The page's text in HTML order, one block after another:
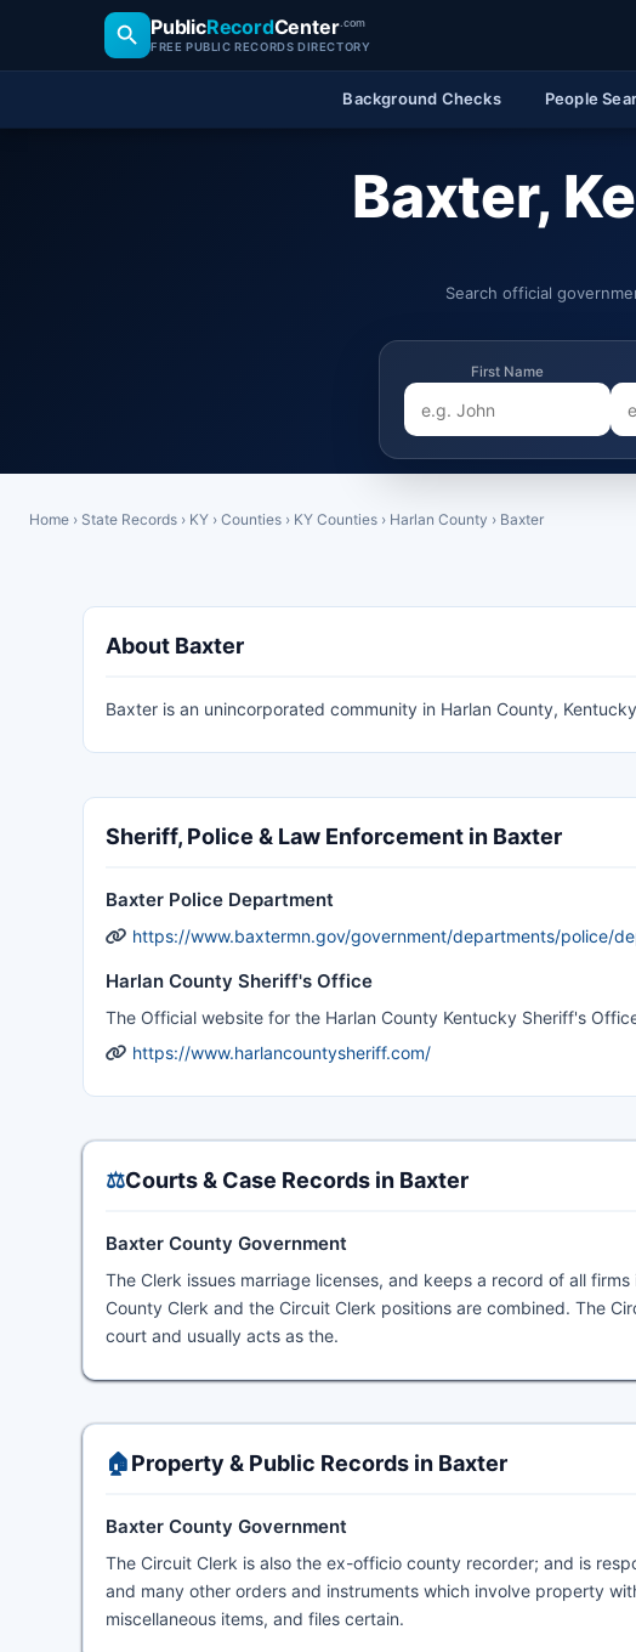
PublicRecordCenter.com
FREE PUBLIC RECORDS DIRECTORY
Background Checks People
Baxter,
Search official
First Name
Home › State Records › KY › Counties › KY Counties › Harlan County › Baxter
About Baxter
Baxter is an unincorporated community in Harlan County,
Sheriff, Police & Law Enforcement in Baxter
Baxter Police Department
https://www.baxtermn.gov/government/departments/police/
Harlan County Sheriff's Office
The Official website for the Harlan County Kentucky Sheriff's
https://www.harlancountysheriff.com/
⚖️Courts & Case Records in Baxter
Baxter County Government
The Clerk issues marriage licenses, and keeps a record of all
County Clerk and the Circuit Clerk positions are combined. The
court and usually acts as the.
🏠Property & Public Records in Baxter
Baxter County Government
The Circuit Clerk is also the ex-officio county recorder; and is
and many other orders and instruments which involve property
miscellaneous items, and files certain.